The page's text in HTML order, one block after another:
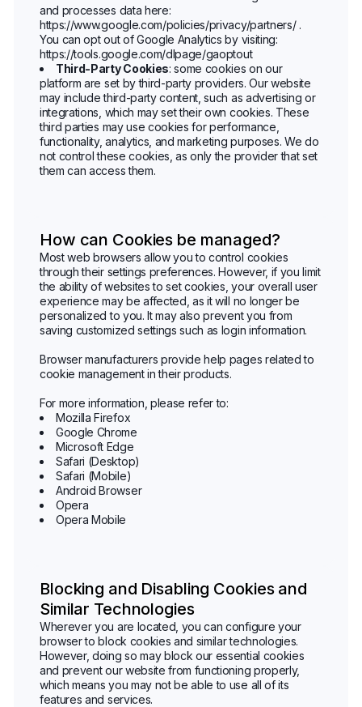
and processes data here:
https://www.google.com/policies/privacy/partners/ .
You can opt out of Google Analytics by visiting:
https://tools.google.com/dlpage/gaoptout
Third-Party Cookies: some cookies on our
platform are set by third-party providers. Our website
may include third-party content, such as advertising or
integrations, which may set their own cookies. These
third parties may use cookies for performance,
functionality, analytics, and marketing purposes. We do
not control these cookies, as only the provider that set
them can access them.
How can Cookies be managed?
Most web browsers allow you to control cookies
through their settings preferences. However, if you limit
the ability of websites to set cookies, your overall user
experience may be affected, as it will no longer be
personalized to you. It may also prevent you from
saving customized settings such as login information.
Browser manufacturers provide help pages related to
cookie management in their products.
For more information, please refer to:
Mozilla Firefox
Google Chrome
Microsoft Edge
Safari (Desktop)
Safari (Mobile)
Android Browser
Opera
Opera Mobile
Blocking and Disabling Cookies and
Similar Technologies
Wherever you are located, you can configure your
browser to block cookies and similar technologies.
However, doing so may block our essential cookies
and prevent our website from functioning properly,
which means you may not be able to use all of its
features and services.